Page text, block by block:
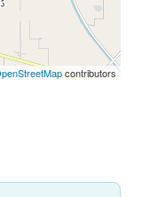
contributors